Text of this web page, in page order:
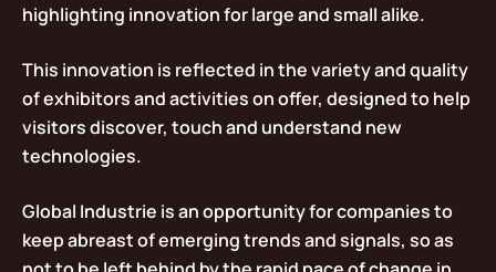
highlighting innovation for large and small alike.
This innovation is reflected in the variety and quality
of exhibitors and activities on offer, designed to help
visitors discover, touch and understand new
technologies.
Global Industrie is an opportunity for companies to
keep abreast of emerging trends and signals, so as